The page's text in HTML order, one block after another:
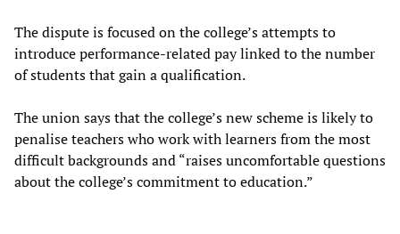
The dispute is focused on the college’s attempts to
introduce performance-related pay linked to the number
of students that gain a qualification.
The union says that the college’s new scheme is likely to
penalise teachers who work with learners from the most
difficult backgrounds and “raises uncomfortable questions
about the college’s commitment to education.”